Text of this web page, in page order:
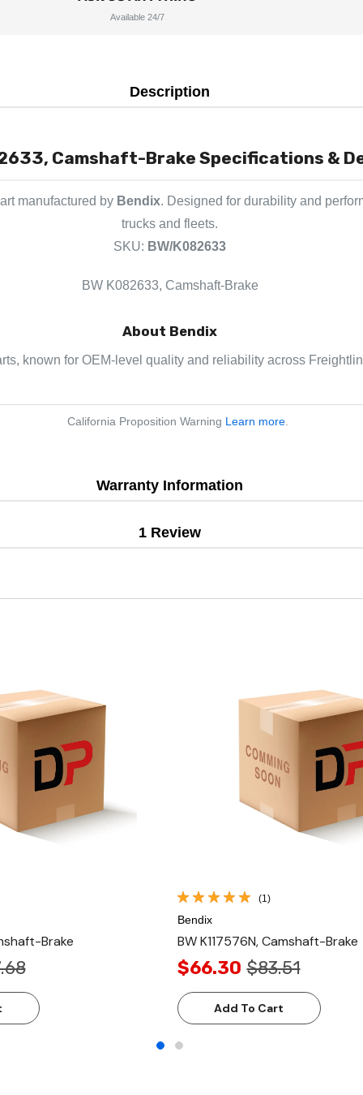
Available 24/7
Description
Camshaft-Brake Specifications &
manufactured by Bendix. Designed for durability and
trucks and fleets.
SKU: BW/K082633
BW K082633, Camshaft-Brake
About Bendix
known for OEM-level quality and reliability across
California Proposition Warning Learn more
Warranty Information
1 Review
Brake
(1)
Bendix
BW K117576N, Camshaft-Brake
$66.30 $83.51
Add To Cart